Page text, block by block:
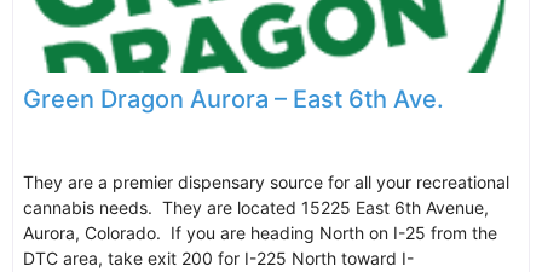
Green Dragon Aurora – East 6th Ave.
They are a premier dispensary source for all your recreational
cannabis needs. They are located 15225 East 6th Avenue,
Aurora, Colorado. If you are heading North on I-25 from the
DTC area, take exit 200 for I-225 North toward I-